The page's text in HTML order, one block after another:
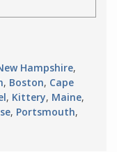
Hampshire,
, Boston, Cape
, Kittery, Maine,
, Portsmouth,